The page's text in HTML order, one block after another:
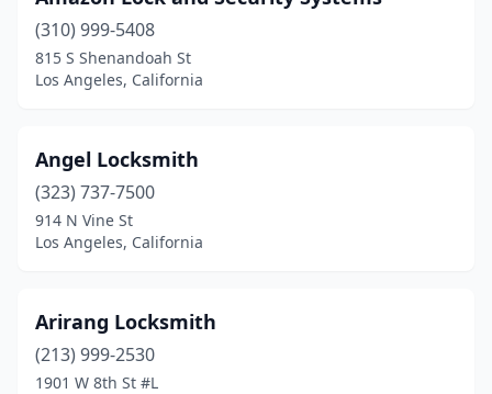
(310) 999-5408
815 S Shenandoah St
Los Angeles, California
Angel Locksmith
(323) 737-7500
914 N Vine St
Los Angeles, California
Arirang Locksmith
(213) 999-2530
1901 W 8th St #L